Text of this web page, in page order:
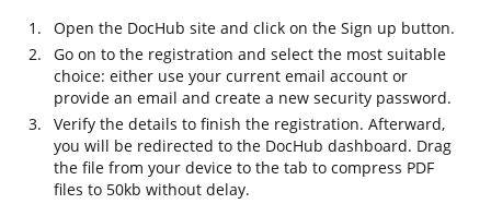
Open the DocHub site and click on the Sign up button.
Go on to the registration and select the most suitable
choice: either use your current email account or
provide an email and create a new security password.
Verify the details to finish the registration. Afterward,
you will be redirected to the DocHub dashboard. Drag
the file from your device to the tab to compress PDF
files to 50kb without delay.